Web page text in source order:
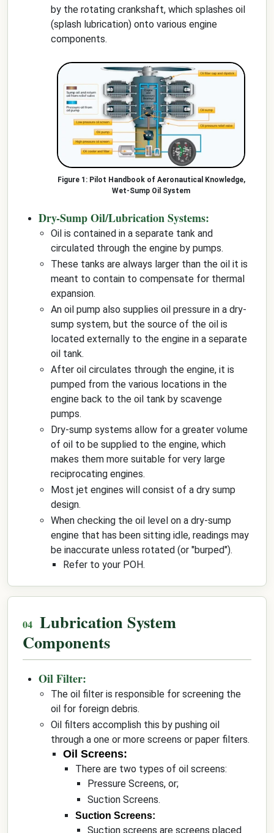
by the rotating crankshaft, which splashes oil
(splash lubrication) onto various engine
components.
Pilot Handbook of Aeronautical Knowledge,
Wet-Sump Oil System
Dry-Sump Oil/Lubrication Systems:
Oil is contained in a separate tank and
circulated through the engine by pumps.
These tanks are always larger than the oil it is
meant to contain to compensate for thermal
expansion.
An oil pump also supplies oil pressure in a dry-
sump system, but the source of the oil is
located externally to the engine in a separate
oil tank.
After oil circulates through the engine, it is
pumped from the various locations in the
engine back to the oil tank by scavenge
pumps.
Dry-sump systems allow for a greater volume
of oil to be supplied to the engine, which
makes them more suitable for very large
reciprocating engines.
Most jet engines will consist of a dry sump
design.
When checking the oil level on a dry-sump
engine that has been sitting idle, readings may
be inaccurate unless rotated (or "burped").
Refer to your POH.
Lubrication System
Components
Oil Filter:
The oil filter is responsible for screening the
oil for foreign debris.
Oil filters accomplish this by pushing oil
through a one or more screens or paper filters.
Oil Screens:
There are two types of oil screens:
Pressure Screens, or;
Suction Screens.
Suction Screens:
Suction screens are screens placed